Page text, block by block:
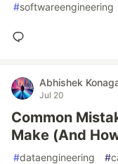
#softwareengineering
Abhishek
Jul 20
Common
Make (And
#dataengineering #